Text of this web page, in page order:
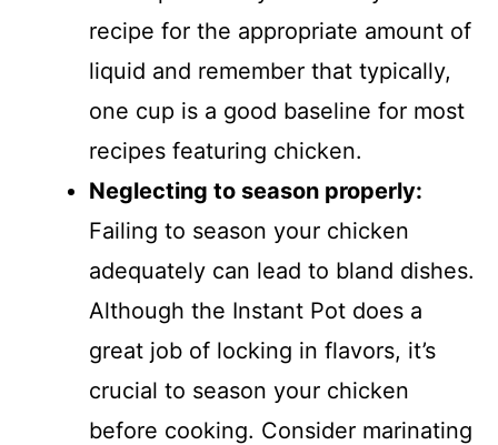
recipe for the appropriate amount of
liquid and remember that typically,
one cup is a good baseline for most
recipes featuring chicken.
Neglecting to season properly:
Failing to season your chicken
adequately can lead to bland dishes.
Although the Instant Pot does a
great job of locking in flavors, it’s
crucial to season your chicken
before cooking. Consider marinating